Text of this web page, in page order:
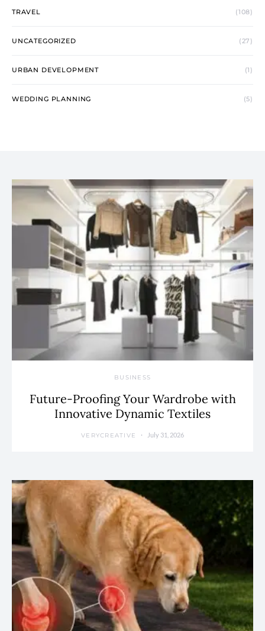
TRAVEL (108)
UNCATEGORIZED (27)
URBAN DEVELOPMENT (1)
WEDDING PLANNING (5)
BUSINESS
Future-Proofing Your Wardrobe with
Innovative Dynamic Textiles
VERYCREATIVE July 31, 2026